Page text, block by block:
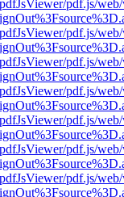
pdf.js/
pdf.js/
pdf.js/
pdf.js/
pdf.js/
pdf.js/
pdf.js/